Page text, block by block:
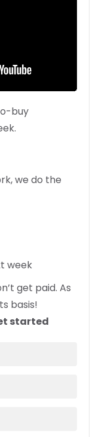
buy
we do the
week
get paid. As
basis!
started